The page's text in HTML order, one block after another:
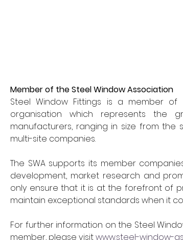
Member of the Steel Window Association
Steel Window Fittings is a member of
organisation which represents the
manufacturers, ranging in size from the
multi-site companies.
The SWA supports its member
development, market research and
only ensure that it is at the forefront of
maintain exceptional standards when it
For further information on the Steel
member, please visit www.steel-window-